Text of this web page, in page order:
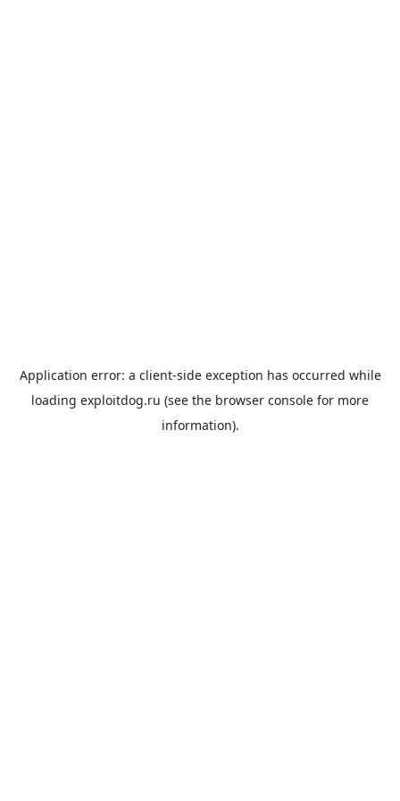
Application error: a client-side exception has occurred while
loading exploitdog.ru (see the browser console for more
information).